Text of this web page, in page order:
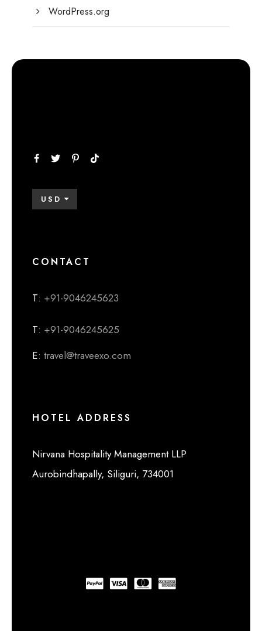
WordPress.org
USD
CONTACT
T: +91-9046245623
T: +91-9046245625
E: travel@traveexo.com
HOTEL ADDRESS
Nirvana Hospitality Management LLP
Aurobindhapally, Siliguri, 734001